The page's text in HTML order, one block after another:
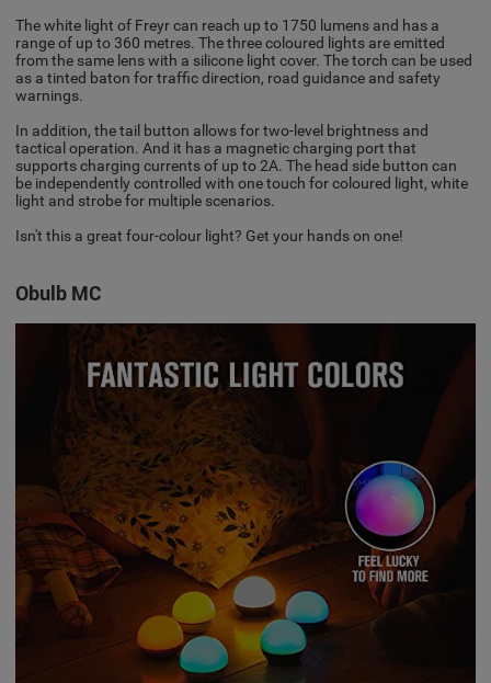
The white light of Freyr can reach up to 1750 lumens and has a
range of up to 360 metres. The three coloured lights are emitted
from the same lens with a silicone light cover. The torch can be used
as a tinted baton for traffic direction, road guidance and safety
warnings.
In addition, the tail button allows for two-level brightness and
tactical operation. And it has a magnetic charging port that
supports charging currents of up to 2A. The head side button can
be independently controlled with one touch for coloured light, white
light and strobe for multiple scenarios.
Isn't this a great four-colour light? Get your hands on one!
Obulb MC